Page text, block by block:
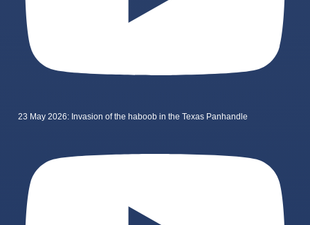
23 May 2026: Invasion of the haboob in the Texas Panhandle